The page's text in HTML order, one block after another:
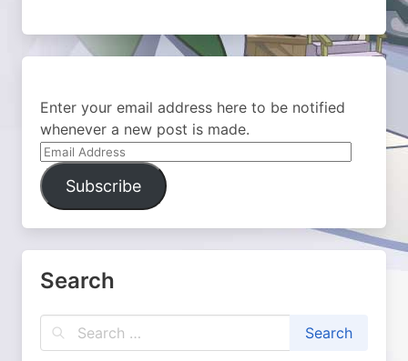
Enter your email address here to be notified
whenever a new post is made.
Email
Address
Subscribe
Search